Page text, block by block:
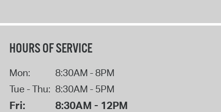
HOURS OF SERVICE
Mon:
8:30AM - 8PM
Tue - Thu: 8:30AM - 5PM
Fri: 8:30AM - 12PM